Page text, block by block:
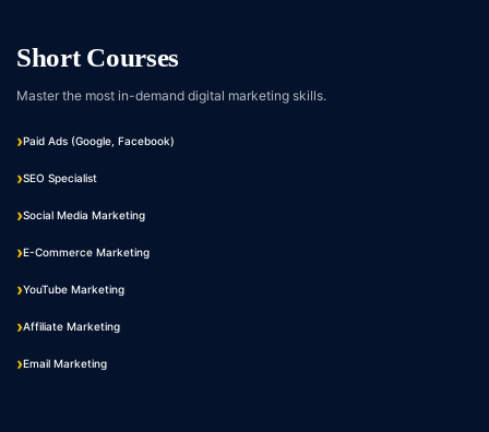
Short Courses
Master the most in-demand digital marketing skills.
Paid Ads (Google, Facebook)
SEO Specialist
Social Media Marketing
E-Commerce Marketing
YouTube Marketing
Affiliate Marketing
Email Marketing